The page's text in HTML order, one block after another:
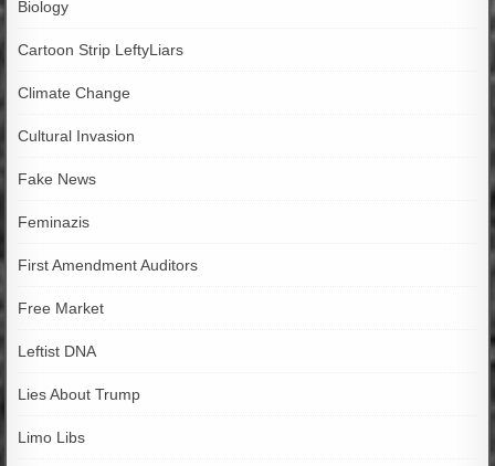
Biology
Cartoon Strip LeftyLiars
Climate Change
Cultural Invasion
Fake News
Feminazis
First Amendment Auditors
Free Market
Leftist DNA
Lies About Trump
Limo Libs